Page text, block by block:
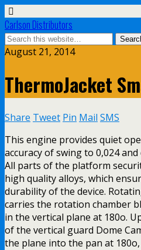
Carlson Distributors
August 21, 2014
ThermoJacket
Share Tweet Pin Mail SMS
This engine provides quiet
accuracy of swing to 0,024
All parts of the platform
high quality alloys, which
durability of the device.
carries the rotation chamber
in the vertical plane at 180o.
of the vertical guard Dome
the plane into the pan at